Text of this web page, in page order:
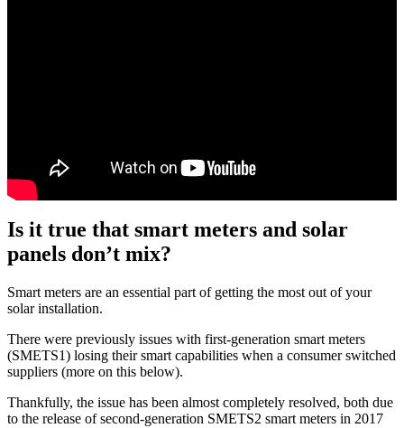
Is it true that smart meters and solar
panels don’t mix?
Smart meters are an essential part of getting the most out of your
solar installation.
There were previously issues with first-generation smart meters
(SMETS1) losing their smart capabilities when a consumer switched
suppliers (more on this below).
Thankfully, the issue has been almost completely resolved, both due
to the release of second-generation SMETS2 smart meters in 2017